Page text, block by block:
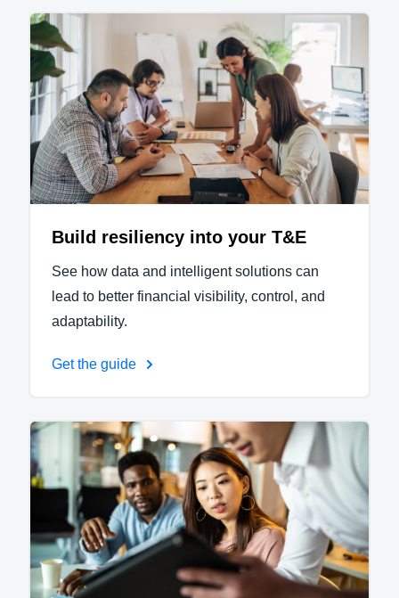
Build resiliency into your T&E
See how data and intelligent solutions can
lead to better financial visibility, control, and
adaptability.
Get the guide